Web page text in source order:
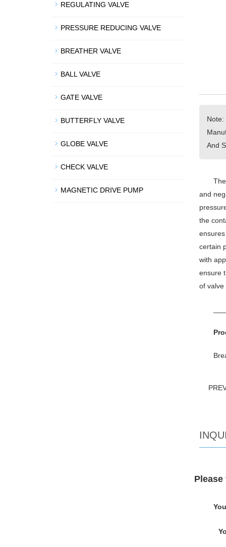
Note:
And
and
the
certain
with
ensure
of valve
REGULATING VALVE
PRESSURE REDUCING VALVE
BREATHER VALVE
BALL VALVE
GATE VALVE
BUTTERFLY VALVE
GLOBE VALVE
CHECK VALVE
MAGNETIC DRIVE PUMP